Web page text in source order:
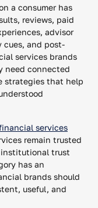
a consumer has
reviews, paid
advisor
cues, and post-
services brands
need connected
strategies that help
services
remain trusted
institutional trust
has an
brands should
useful, and